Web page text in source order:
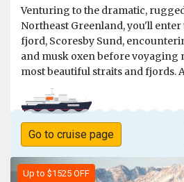
Venturing to the dramatic,
Northeast Greenland, you'll
fjord, Scoresby Sund,
and musk oxen before voyaging
most beautiful straits and fjords.
Go to cruise page
Up to $1525 OFF